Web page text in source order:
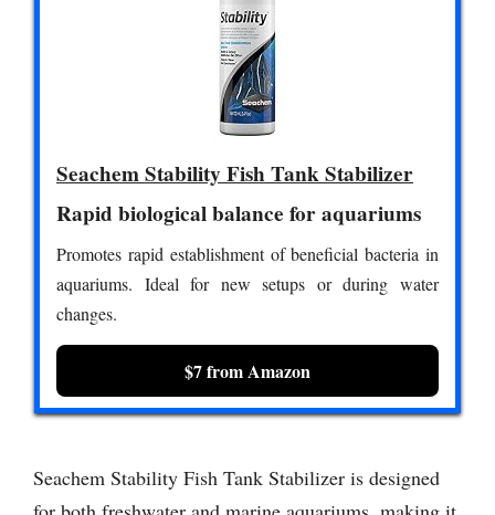
Seachem Stability Fish Tank Stabilizer
Rapid biological balance for aquariums
Promotes rapid establishment of beneficial bacteria in
aquariums. Ideal for new setups or during water
changes.
$7 from Amazon
Seachem Stability Fish Tank Stabilizer is designed